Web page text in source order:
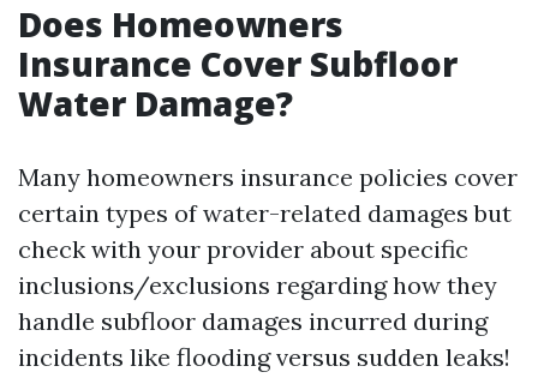
Does Homeowners
Insurance Cover Subfloor
Water Damage?
Many homeowners insurance policies cover
certain types of water-related damages but
check with your provider about specific
inclusions/exclusions regarding how they
handle subfloor damages incurred during
incidents like flooding versus sudden leaks!